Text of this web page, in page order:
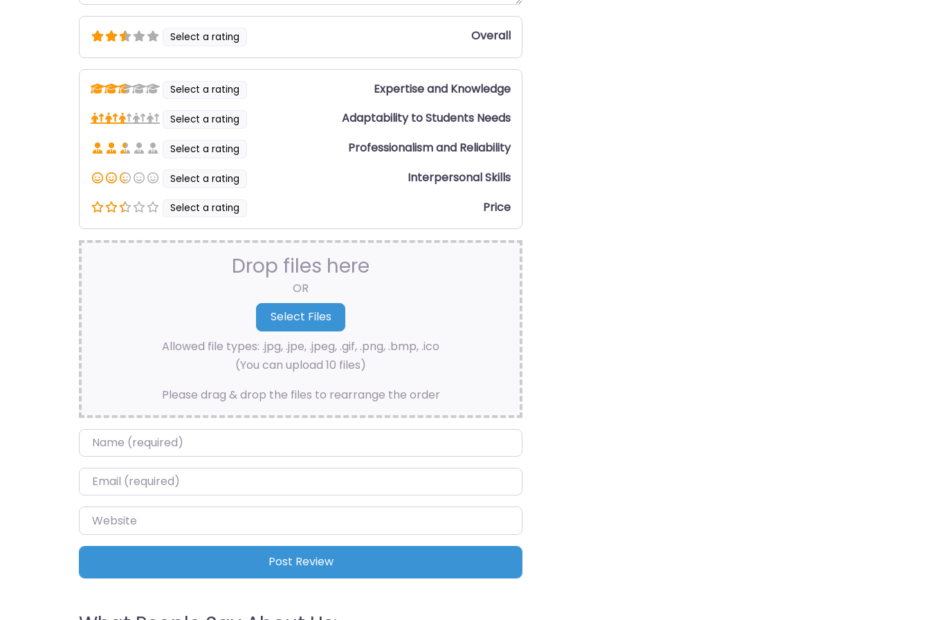
Select a rating Overall
Select a rating Expertise and Knowledge
Select a rating Adaptability to Students Needs
Select a rating Professionalism and Reliability
Select a rating Interpersonal Skills
Select a rating Price
Drop files here
OR
Allowed file types: .jpg, .jpe, .jpeg, .gif, .png, .bmp, .ico
(You can upload 10 files)
Please drag & drop the files to rearrange the order
Name*
Email*
Website